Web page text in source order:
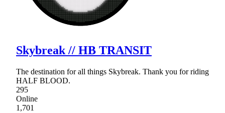
Skybreak // HB TRANSIT
The destination for all things Skybreak. Thank you for riding
HALF BLOOD.
295
Online
1,701